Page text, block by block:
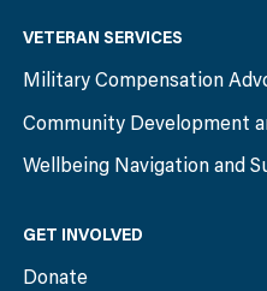
VETERAN SERVICES
Military Compensation
Community Development
Wellbeing Navigation and
GET INVOLVED
Donate